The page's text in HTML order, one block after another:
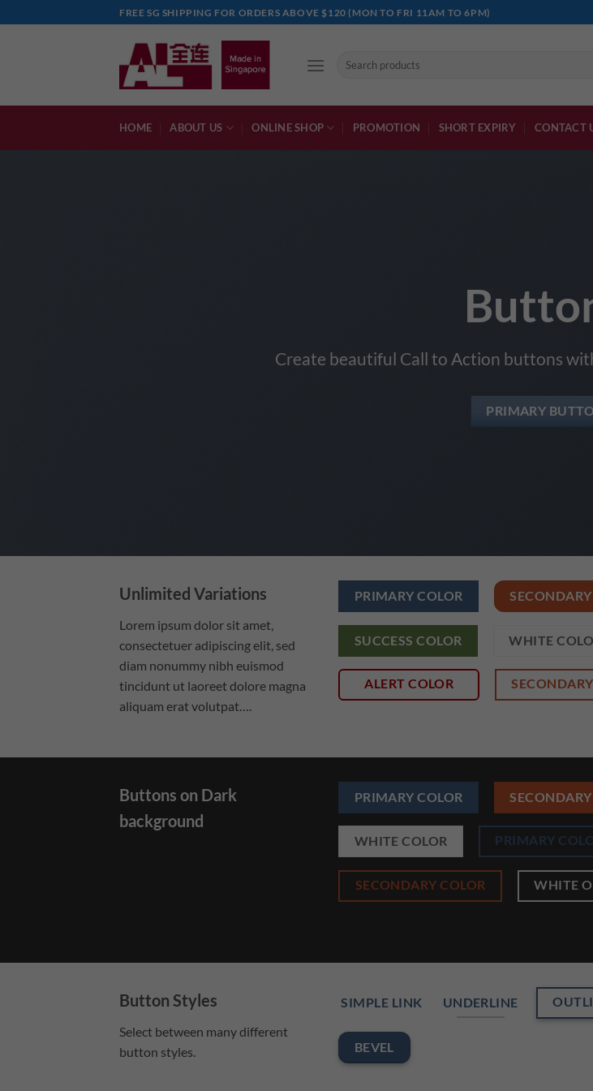
to
FREE SG SHIPPING FOR ORDERS ABOVE $120 (MON TO FRI 11AM TO 6PM)
Search
HOME ABOUT US ONLINE SHOP PROMOTION SHORT EXPIRY CONTACT
Create beautiful Call to Action buttons
PRIMARY
Unlimited Variations
Lorem ipsum dolor sit amet,
consectetuer adipiscing elit, sed
diam nonummy nibh euismod
tincidunt ut laoreet dolore magna
aliquam erat volutpat….
PRIMARY COLOR
SUCCESS COLOR WHITE
ALERT COLOR
Buttons on Dark
background
PRIMARY COLOR
WHITE COLOR PRIMARY
SECONDARY COLOR WHITE
Button Styles
Select between many different
button styles.
SIMPLE LINK UNDERLINE
BEVEL